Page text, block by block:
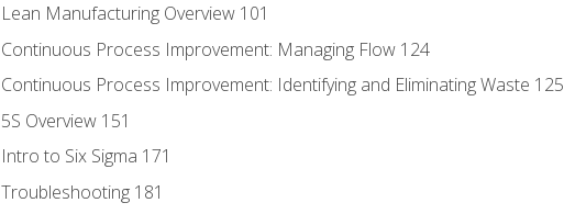
Lean Manufacturing Overview 101
Continuous Process Improvement: Managing Flow 124
Continuous Process Improvement: Identifying and Eliminating Waste 125
5S Overview 151
Intro to Six Sigma 171
Troubleshooting 181